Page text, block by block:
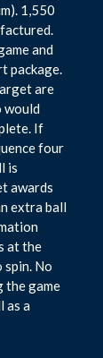
1,550
and
package.
are
would
If
four
is
awards
extra ball
at the
spin. No
the game
as a